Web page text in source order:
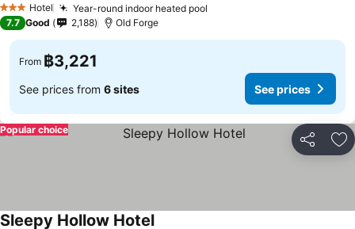
3 StarsHotel Year-round indoor heated pool
7.7 Good 2,188 Old Forge
From ฿3,221
See prices from 6 sites See prices
Share
Popular choice
Sleepy Hollow Hotel